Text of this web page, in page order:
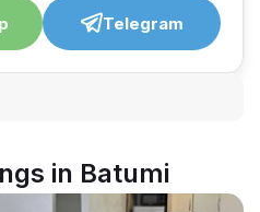
Telegram
in Batumi